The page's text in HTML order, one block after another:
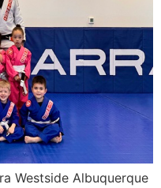
Westside Albuquerque